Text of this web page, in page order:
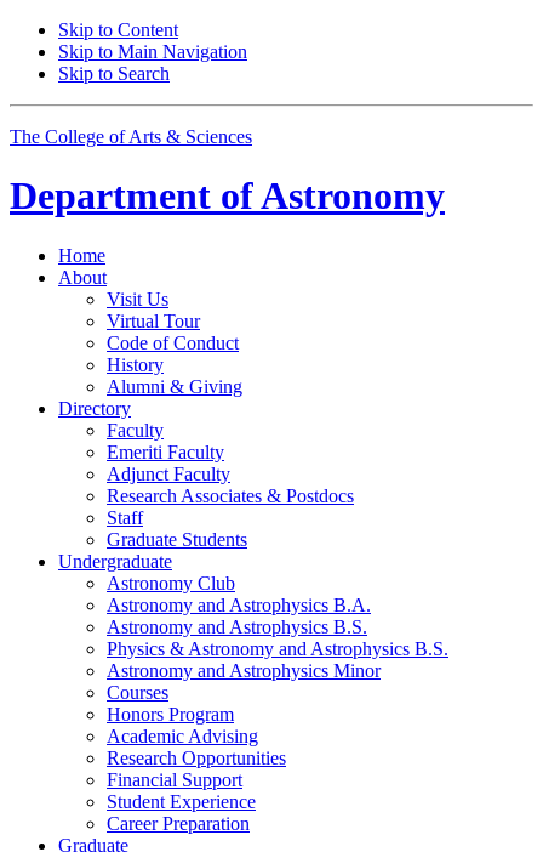
Skip to Content
Skip to Main Navigation
Skip to Search
The College of Arts & Sciences
Department ofAstronomy
Home
About
Visit Us
Virtual Tour
Code of Conduct
History
Alumni & Giving
Directory
Faculty
Emeriti Faculty
Adjunct Faculty
Research Associates & Postdocs
Staff
Graduate Students
Undergraduate
Astronomy Club
Astronomy and Astrophysics B.A.
Astronomy and Astrophysics B.S.
Physics & Astronomy and Astrophysics B.S.
Astronomy and Astrophysics Minor
Courses
Honors Program
Academic Advising
Research Opportunities
Financial Support
Student Experience
Career Preparation
Graduate